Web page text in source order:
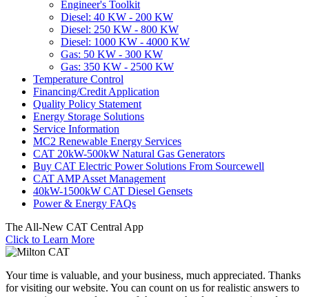
Engineer's Toolkit
Diesel: 40 KW - 200 KW
Diesel: 250 KW - 800 KW
Diesel: 1000 KW - 4000 KW
Gas: 50 KW - 300 KW
Gas: 350 KW - 2500 KW
Temperature Control
Financing/Credit Application
Quality Policy Statement
Energy Storage Solutions
Service Information
MC2 Renewable Energy Services
CAT 20kW-500kW Natural Gas Generators
Buy CAT Electric Power Solutions From Sourcewell
CAT AMP Asset Management
40kW-1500kW CAT Diesel Gensets
Power & Energy FAQs
The All-New CAT Central App
Click to Learn More
Your time is valuable, and your business, much appreciated. Thanks
for visiting our website. You can count on us for realistic answers to